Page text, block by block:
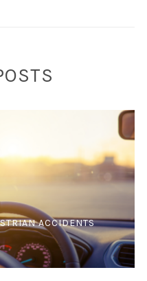
ACCIDENTS